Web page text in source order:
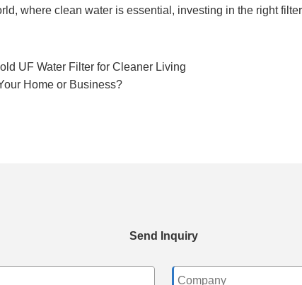
where clean water is essential, investing in the right
UF Water Filter for Cleaner Living
Home or Business?
Send Inquiry